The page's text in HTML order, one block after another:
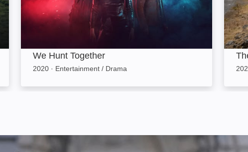
We Hunt Together
2020 · Entertainment / Drama